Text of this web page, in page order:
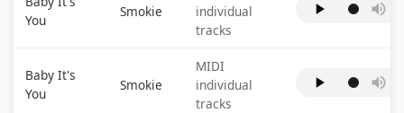
You
Smokie
individual
tracks
Baby It's
You
Smokie
MIDI
individual
tracks